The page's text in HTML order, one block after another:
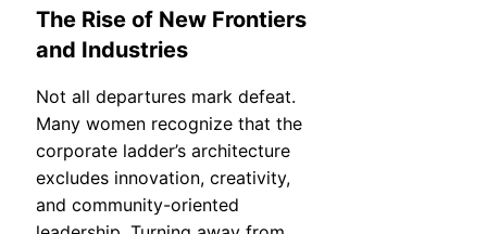
The Rise of New Frontiers
and Industries
Not all departures mark defeat.
Many women recognize that the
corporate ladder’s architecture
excludes innovation, creativity,
and community-oriented